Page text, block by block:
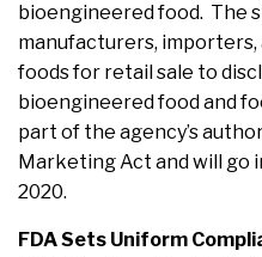
bioengineered food. The
manufacturers,
foods for retail sale to
bioengineered food and
part of the agency’s
Marketing Act and will go
2020.
FDA Sets Uniform